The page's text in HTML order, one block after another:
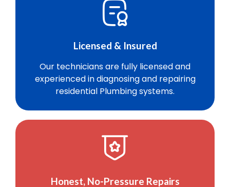
Licensed & Insured
Our technicians are fully licensed and
experienced in diagnosing and repairing
residential Plumbing systems.
Honest, No-Pressure Repairs